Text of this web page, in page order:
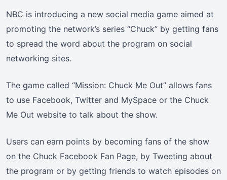
NBC is introducing a new social media game aimed at
promoting the network’s series “Chuck” by getting fans
to spread the word about the program on social
networking sites.
The game called “Mission: Chuck Me Out” allows fans
to use Facebook, Twitter and MySpace or the Chuck
Me Out website to talk about the show.
Users can earn points by becoming fans of the show
on the Chuck Facebook Fan Page, by Tweeting about
the program or by getting friends to watch episodes on